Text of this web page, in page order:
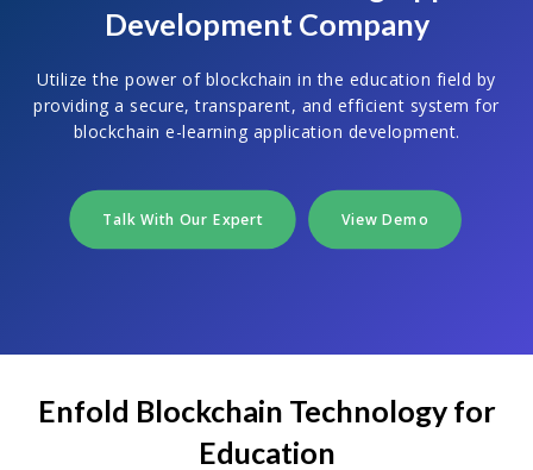
Development Company
Utilize the power of blockchain in the education field by
providing a secure, transparent, and efficient system for
blockchain e-learning application development.
Talk With Our Expert View Demo
Enfold Blockchain Technology for
Education